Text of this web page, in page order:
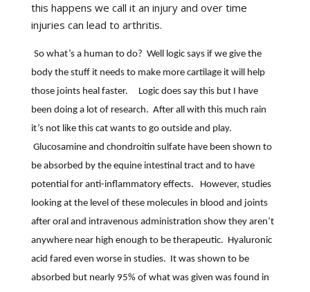
this happens we call it an injury and over time
injuries can lead to arthritis.
So what’s a human to do? Well logic says if we give the
body the stuff it needs to make more cartilage it will help
those joints heal faster.
Logic does say this but I have
been doing a lot of research. After all with this much rain
it’s not like this cat wants to go outside and play.
Glucosamine and chondroitin sulfate have been shown to
be absorbed by the equine intestinal tract and to have
potential for anti-inflammatory effects.
However, studies
looking at the level of these molecules in blood and joints
after oral and intravenous administration show they aren’t
anywhere near high enough to be therapeutic. Hyaluronic
acid fared even worse in studies. It was shown to be
absorbed but nearly 95% of what was given was found in